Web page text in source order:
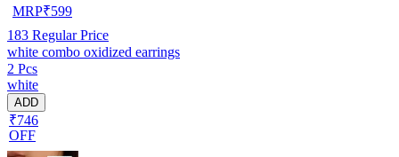
MRP₹599
183 Regular Price
white combo oxidized earrings
2 Pcs
white
ADD
₹746
OFF